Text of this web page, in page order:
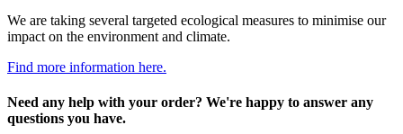
We are taking several targeted ecological measures to minimise our
impact on the environment and climate.
Find more information here.
Need any help with your order? We're happy to answer any
questions you have.